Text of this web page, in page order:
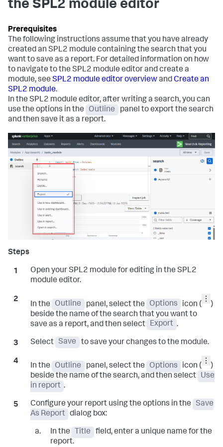
the SPL2 module editor
The following instructions assume that you have already
created an SPL2 module containing the search that you
want to save as a report. For detailed information on how
to navigate to the SPL2 module editor and create a
module, see SPL2 module editor overviewandCreate an
SPL2 module.
In the SPL2 module editor, after writing a search, you can
use the options in the
Outline
panel to export the search
and then save it as a report.
Open your SPL2 module for editing in the SPL2
module editor.
In the Outline panel, select the Options icon (
)
beside the name of the search that you want to
save as a report, and then select
Export .
Select Save to save your changes to the module.
In the Outline panel, select the Options icon (
)
beside the name of the search, and then select
Use
in report .
Configure your report using the options in the
Save
As Report dialog box:
In the Title
field, enter a unique name for the
report.